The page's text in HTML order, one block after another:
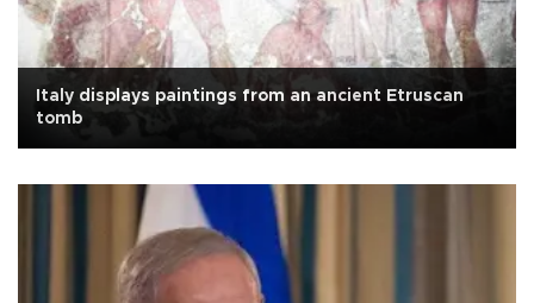
Italy displays paintings from an ancient Etruscan
tomb